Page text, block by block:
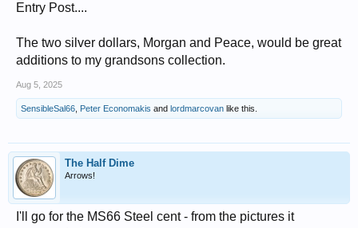
Entry Post....
The two silver dollars, Morgan and Peace, would be great
additions to my grandsons collection.
Aug 5, 2025
SensibleSal66, Peter Economakis and lordmarcovan like this.
The Half Dime
Arrows!
I'll go for the MS66 Steel cent - from the pictures it